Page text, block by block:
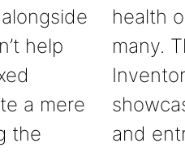
help
a mere
the
health
many.
and